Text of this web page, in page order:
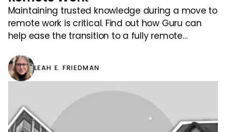
Maintaining trusted knowledge during a move to
remote work is critical. Find out how Guru can
help ease the transition to a fully remote
LEAH E. FRIEDMAN